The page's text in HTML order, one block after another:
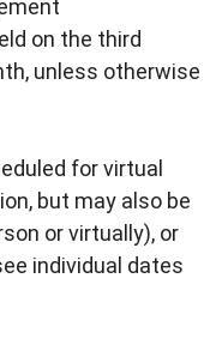
on the third
unless otherwise
for virtual
but may also be
or virtually), or
individual dates